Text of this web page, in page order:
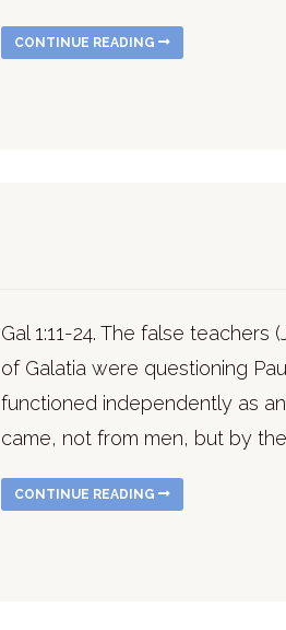
CONTINUE READING
Gal 1:11-24. The false
of Galatia were questioning
functioned independently as
came, not from men, but by
CONTINUE READING